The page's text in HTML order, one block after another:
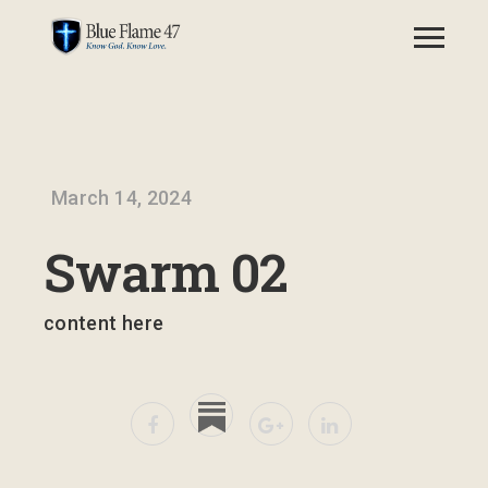
March 14, 2024
Swarm 02
content here